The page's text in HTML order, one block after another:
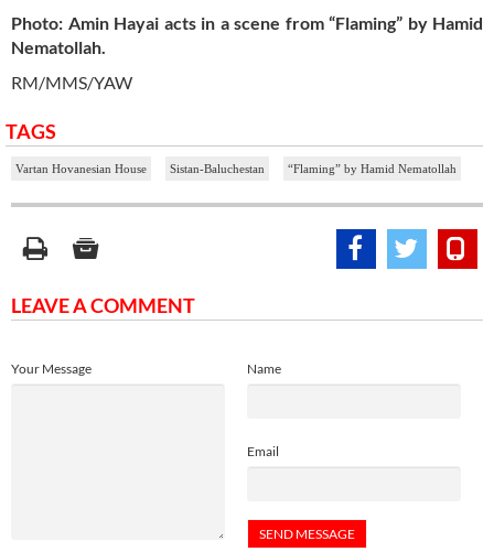
Photo: Amin Hayai acts in a scene from “Flaming” by Hamid
Nematollah.
RM/MMS/YAW
TAGS
Vartan Hovanesian House Sistan-Baluchestan “Flaming” by Hamid Nematollah
LEAVE A COMMENT
Name
Email
Your Message